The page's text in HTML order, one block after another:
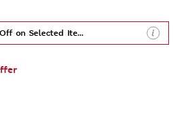
on Selected Items